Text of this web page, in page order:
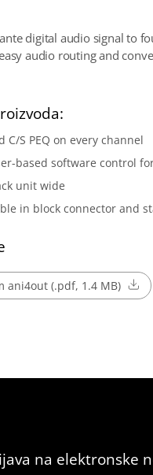
digital audio signal to
audio routing and
C/S PEQ on every channel
based software control
unit wide
in block connector and
ani4out (.pdf, 1.4 MB)
na elektronske